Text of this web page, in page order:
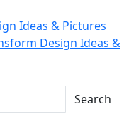
Ideas & Pictures
Design Ideas &
Search